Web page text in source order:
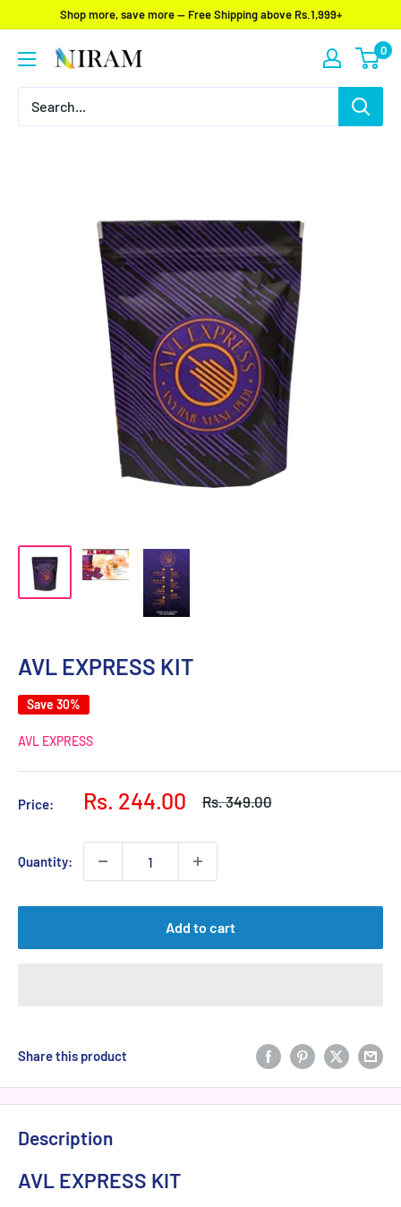
content
Shop more, save more — Free Shipping above Rs.1,999+
Niram
Global
Private
0
AVL EXPRESS KIT
Save 30%
AVL EXPRESS
Price:
Sale
Rs. 244.00
Regular
Rs. 349.00
Quantity:
Add to cart
Share this product
Description
AVL EXPRESS KIT